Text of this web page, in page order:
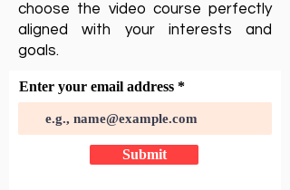
choose the video course perfectly
aligned with your interests and
goals.
Enter your email address
Submit